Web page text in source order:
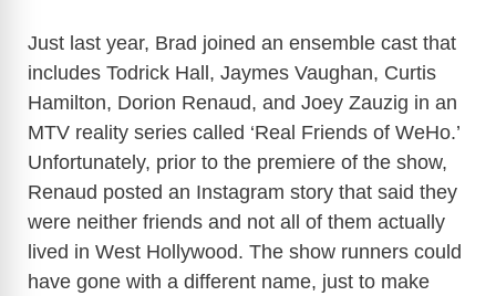
Just last year, Brad joined an ensemble cast that
includes Todrick Hall, Jaymes Vaughan, Curtis
Hamilton, Dorion Renaud, and Joey Zauzig in an
MTV reality series called ‘Real Friends of WeHo.’
Unfortunately, prior to the premiere of the show,
Renaud posted an Instagram story that said they
were neither friends and not all of them actually
lived in West Hollywood. The show runners could
have gone with a different name, just to make